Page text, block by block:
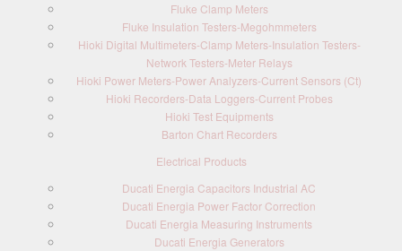
Fluke Clamp Meters
Fluke Insulation Testers-Megohmmeters
Hioki Digital Multimeters-Clamp Meters-Insulation Testers-
Network Testers-Meter Relays
Hioki Power Meters-Power Analyzers-Current Sensors (Ct)
Hioki Recorders-Data Loggers-Current Probes
Hioki Test Equipments
Barton Chart Recorders
Electrical Products
Ducati Energia Capacitors Industrial AC
Ducati Energia Power Factor Correction
Ducati Energia Measuring Instruments
Ducati Energia Generators